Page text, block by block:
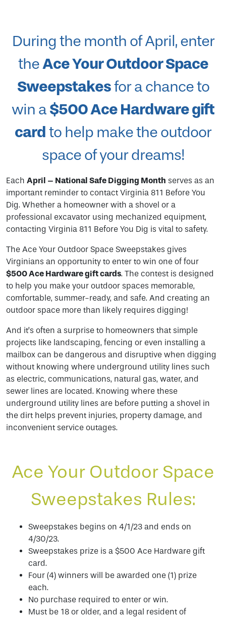
During the month of April, enter
theAce Your Outdoor Space
Sweepstakesfor a chance to
win a$500 Ace Hardware gift
card to help make the outdoor
space of your dreams!
Each April – National Safe Digging Month serves as an
important reminder to contact Virginia 811 Before You
Dig. Whether a homeowner with a shovel or a
professional excavator using mechanized equipment,
contacting Virginia 811 Before You Dig is vital to safety.
The Ace Your Outdoor Space Sweepstakes gives
Virginians an opportunity to enter to win one of four
$500 Ace Hardware gift cards. The contest is designed
to help you make your outdoor spaces memorable,
comfortable, summer-ready, and safe. And creating an
outdoor space more than likely requires digging!
And it’s often a surprise to homeowners that simple
projects like landscaping, fencing or even installing a
mailbox can be dangerous and disruptive when digging
without knowing where underground utility lines such
as electric, communications, natural gas, water, and
sewer lines are located. Knowing where these
underground utility lines are before putting a shovel in
the dirt helps prevent injuries, property damage, and
inconvenient service outages.
Ace Your Outdoor Space
Sweepstakes Rules:
Sweepstakes begins on 4/1/23 and ends on
4/30/23.
Sweepstakes prize is a $500 Ace Hardware gift
card.
Four (4) winners will be awarded one (1) prize
each.
No purchase required to enter or win.
Must be 18 or older, and a legal resident of